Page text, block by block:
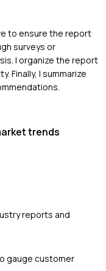
to ensure the report
surveys or
I organize the report
Finally, I summarize
trends
reports and
gauge customer